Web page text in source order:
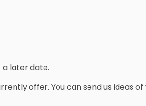
a later date.
offer. You can send us ideas